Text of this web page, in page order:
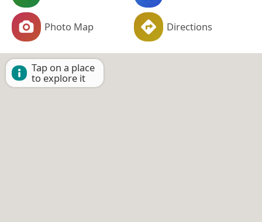
Photo Map Directions
Tap on a place
to explore it